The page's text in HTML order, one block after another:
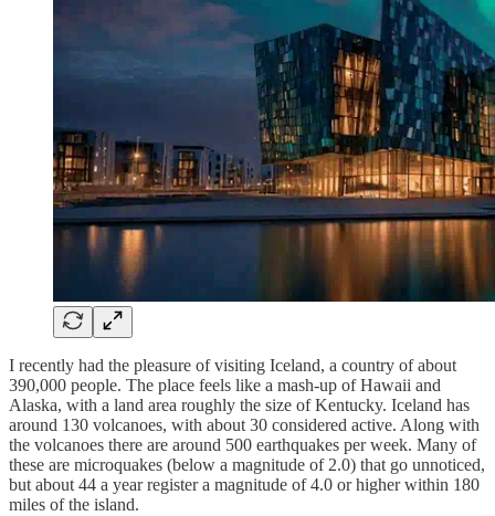
I recently had the pleasure of visiting Iceland, a country of about
390,000 people. The place feels like a mash-up of Hawaii and
Alaska, with a land area roughly the size of Kentucky. Iceland has
around 130 volcanoes, with about 30 considered active. Along with
the volcanoes there are around 500 earthquakes per week. Many of
these are microquakes (below a magnitude of 2.0) that go unnoticed,
but about 44 a year register a magnitude of 4.0 or higher within 180
miles of the island.